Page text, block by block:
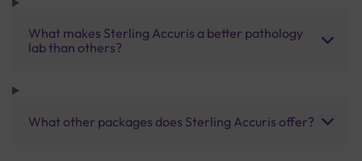
What makes Sterling Accuris a better pathology
lab than others?
What other packages does Sterling Accuris offer?